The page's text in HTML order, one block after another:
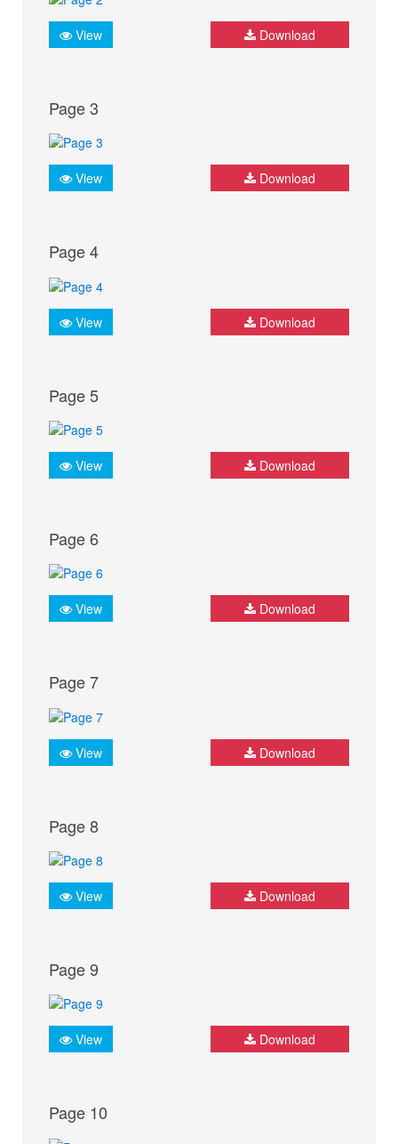
View Download
Page 3
View Download
Page 4
View Download
Page 5
View Download
Page 6
View Download
Page 7
View Download
Page 8
View Download
Page 9
View Download
Page 10